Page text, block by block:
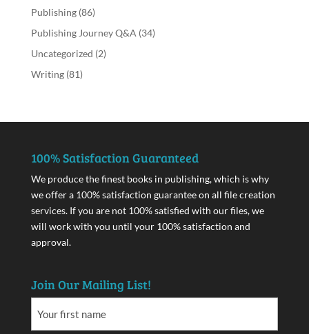
Publishing(86)
Publishing Journey Q&A (34)
Uncategorized (2)
Writing(81)
100% Satisfaction Guaranteed
We produce the finest books in publishing, which is why
we offer a 100% satisfaction guarantee on all file creation
services. If you are not 100% satisfied with our files, we
will work with you until your 100% satisfaction and
approval.
Join Our Mailing List!